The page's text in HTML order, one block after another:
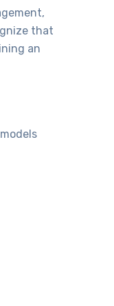
that
an